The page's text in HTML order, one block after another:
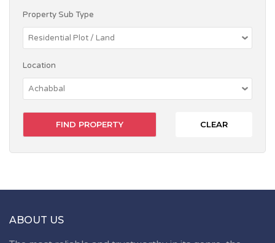
Property Sub Type
Location
CLEAR
ABOUT US